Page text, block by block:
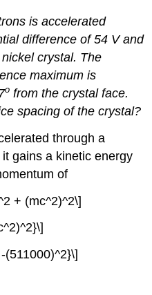
is accelerated
difference of 54 V and
crystal. The
maximum is
o from the crystal face.
spacing of the crystal?
through a
gains a kinetic energy
of
+ (mc^2)^2\]
(511000)^2}\]